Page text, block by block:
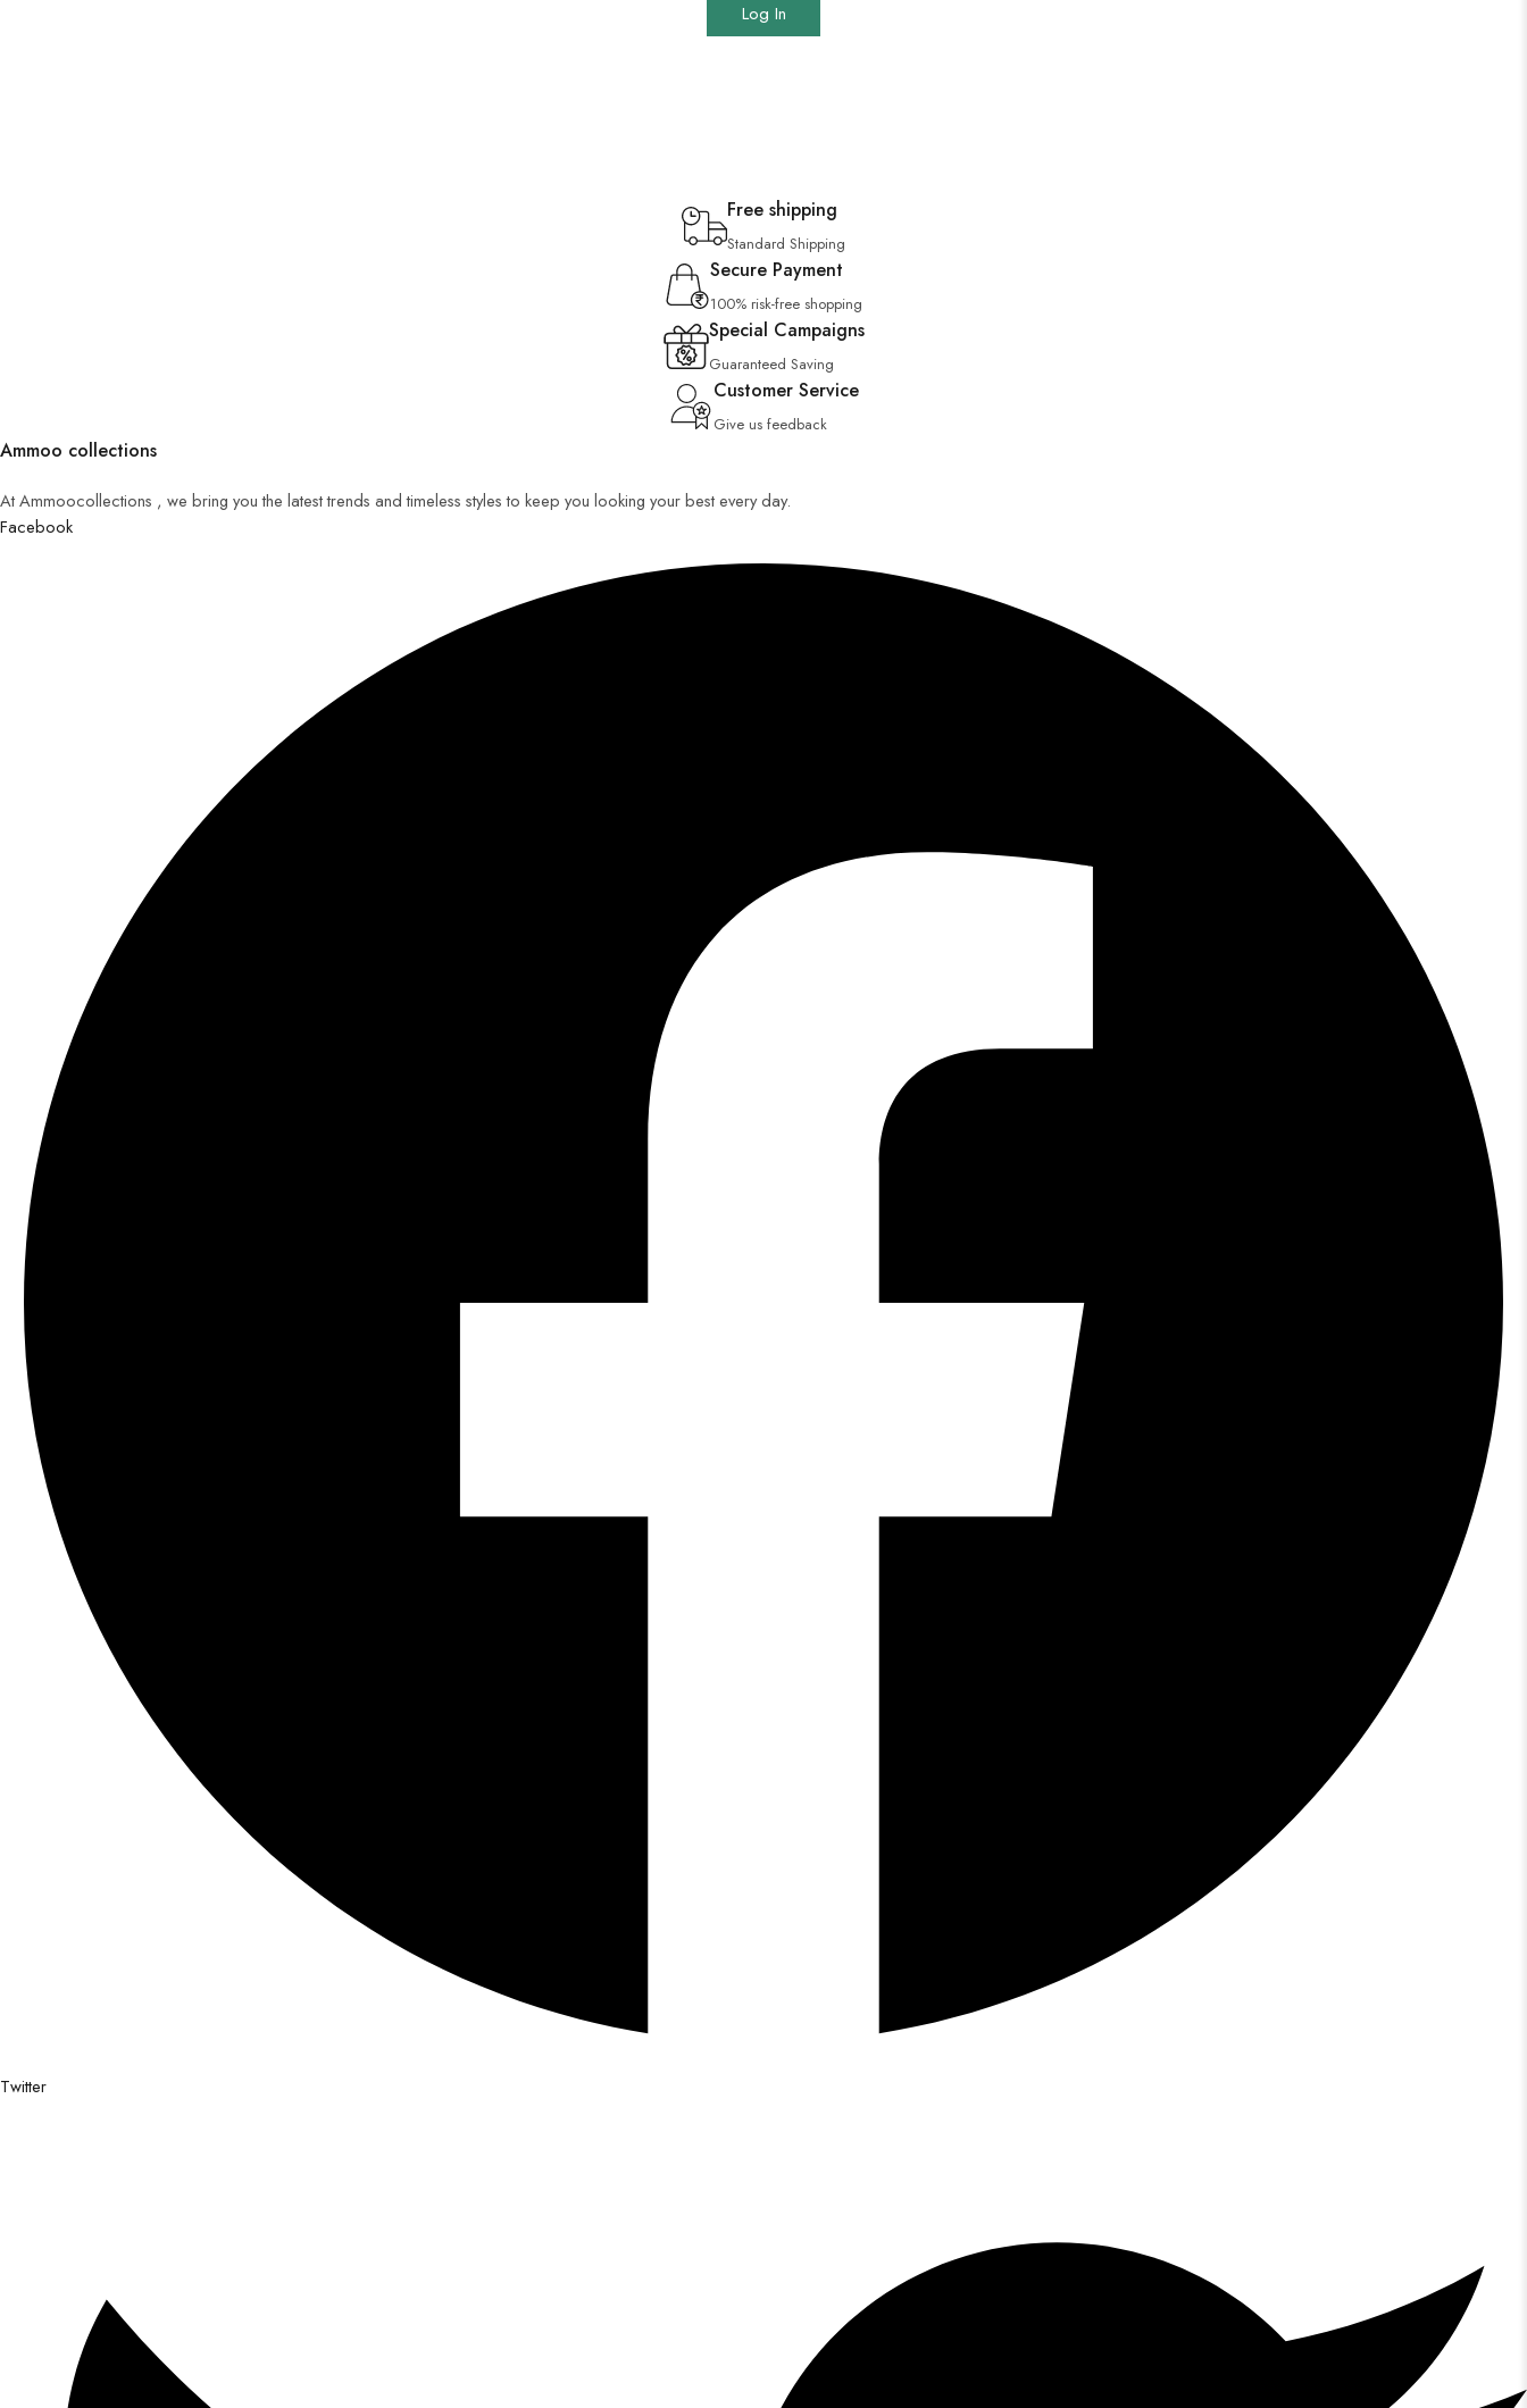
Log In
Free shipping
Standard Shipping
Secure Payment
100% risk-free shopping
Special Campaigns
Guaranteed Saving
Customer Service
Give us feedback
Ammoo collections
At Ammoocollections , we bring you the latest trends and timeless styles to keep you looking your best every day.
Facebook
Twitter